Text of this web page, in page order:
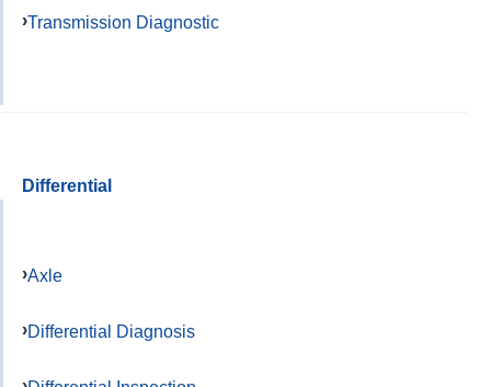
Transmission Diagnostic
Differential
Axle
Differential Diagnosis